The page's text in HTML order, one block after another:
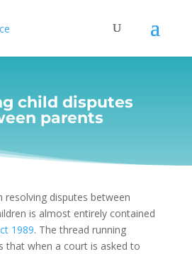
child disputes
parents
resolving disputes between
is almost entirely contained
1989. The thread running
that when a court is asked to